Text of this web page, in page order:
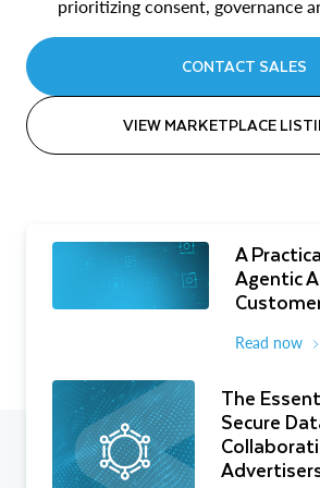
prioritizing consent, governance
CONTACT SALES
VIEW MARKETPLACE
A
Agentic
Read now
The
Secure